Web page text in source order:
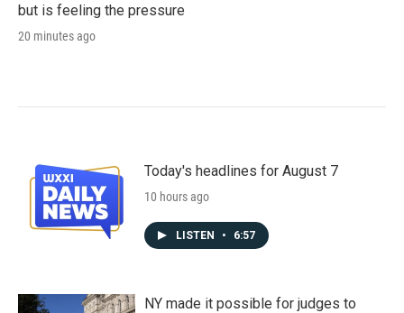
but is feeling the pressure
20 minutes ago
Today's headlines for August 7
10 hours ago
LISTEN • 6:57
NY made it possible for judges to